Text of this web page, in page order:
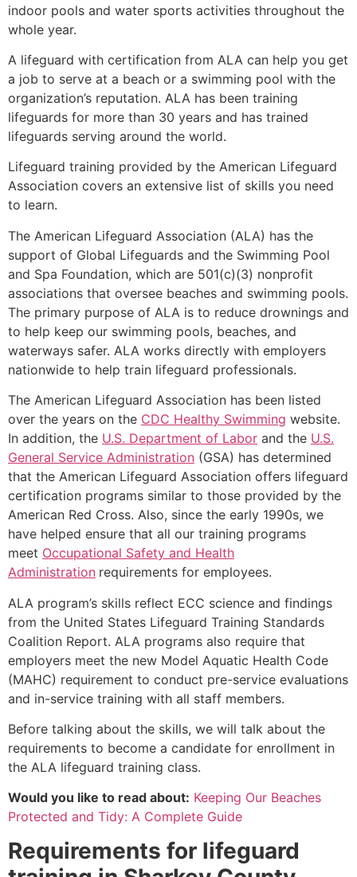
indoor pools and water sports activities throughout the
whole year.
A lifeguard with certification from ALA can help you get
a job to serve at a beach or a swimming pool with the
organization’s reputation. ALA has been training
lifeguards for more than 30 years and has trained
lifeguards serving around the world.
Lifeguard training provided by the American Lifeguard
Association covers an extensive list of skills you need
to learn.
The American Lifeguard Association (ALA) has the
support of Global Lifeguards and the Swimming Pool
and Spa Foundation, which are 501(c)(3) nonprofit
associations that oversee beaches and swimming pools.
The primary purpose of ALA is to reduce drownings and
to help keep our swimming pools, beaches, and
waterways safer. ALA works directly with employers
nationwide to help train lifeguard professionals.
The American Lifeguard Association has been listed
over the years on the CDC Healthy Swimming website.
In addition, the U.S. Department of Labor and the U.S.
General Service Administration (GSA) has determined
that the American Lifeguard Association offers lifeguard
certification programs similar to those provided by the
American Red Cross. Also, since the early 1990s, we
have helped ensure that all our training programs
meet Occupational Safety and Health
Administration requirements for employees.
ALA program’s skills reflect ECC science and findings
from the United States Lifeguard Training Standards
Coalition Report. ALA programs also require that
employers meet the new Model Aquatic Health Code
(MAHC) requirement to conduct pre-service evaluations
and in-service training with all staff members.
Before talking about the skills, we will talk about the
requirements to become a candidate for enrollment in
the ALA lifeguard training class.
Would you like to read about: Keeping Our Beaches
Protected and Tidy: A Complete Guide
Requirements for lifeguard